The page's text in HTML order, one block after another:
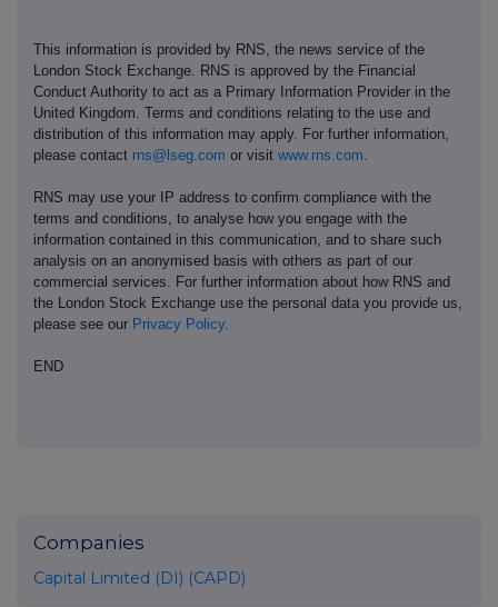
This information is provided by RNS, the news service of the
London Stock Exchange. RNS is approved by the Financial
Conduct Authority to act as a Primary Information Provider in the
United Kingdom. Terms and conditions relating to the use and
distribution of this information may apply. For further information,
please contact rns@lseg.com or visit www.rns.com
RNS may use your IP address to confirm compliance with the
terms and conditions, to analyse how you engage with the
information contained in this communication, and to share such
analysis on an anonymised basis with others as part of our
commercial services. For further information about how RNS and
the London Stock Exchange use the personal data you provide us,
please see our Privacy Policy.
END
Companies
Capital Limited (DI) (CAPD)